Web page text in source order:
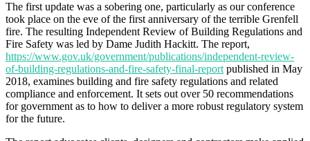
The first update was a sobering one, particularly as our conference
took place on the eve of the first anniversary of the terrible Grenfell
fire. The resulting Independent Review of Building Regulations and
Fire Safety was led by Dame Judith Hackitt. The report,
https://www.gov.uk/government/publications/independent-review-
of-building-regulations-and-fire-safety-final-report published in May
2018, examines building and fire safety regulations and related
compliance and enforcement. It sets out over 50 recommendations
for government as to how to deliver a more robust regulatory system
for the future.